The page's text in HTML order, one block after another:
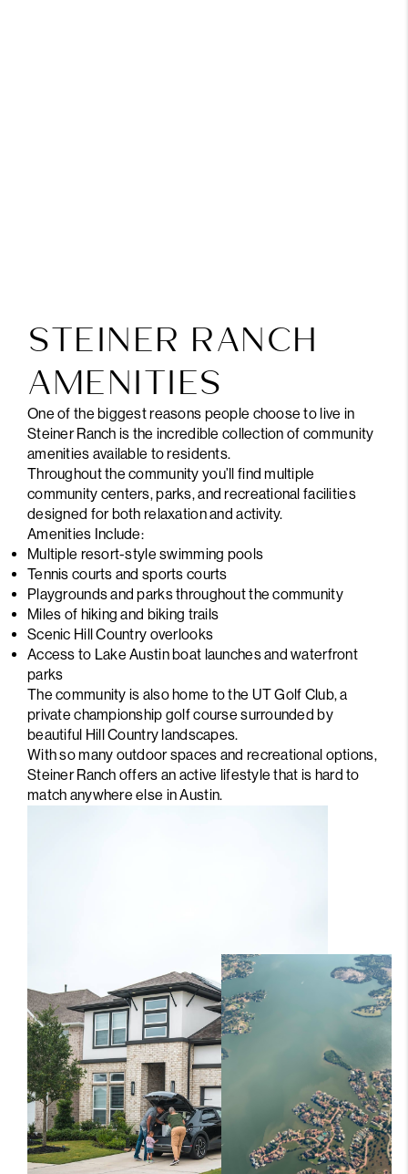
STEINER RANCH
AMENITIES
One of the biggest reasons people choose to live in
Steiner Ranch is the incredible collection of community
amenities available to residents.
Throughout the community you’ll find multiple
community centers, parks, and recreational facilities
designed for both relaxation and activity.
Amenities Include:
Multiple resort-style swimming pools
Tennis courts and sports courts
Playgrounds and parks throughout the community
Miles of hiking and biking trails
Scenic Hill Country overlooks
Access to Lake Austin boat launches and waterfront
parks
The community is also home to the UT Golf Club, a
private championship golf course surrounded by
beautiful Hill Country landscapes.
With so many outdoor spaces and recreational options,
Steiner Ranch offers an active lifestyle that is hard to
match anywhere else in Austin.